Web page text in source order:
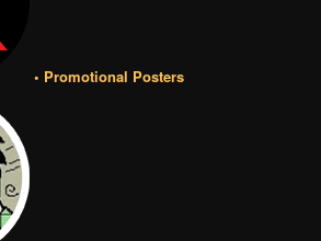
• Promotional Posters